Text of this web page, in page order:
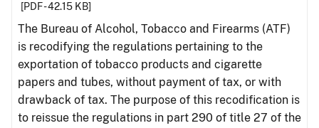
[PDF - 42.15 KB]
The Bureau of Alcohol, Tobacco and Firearms (ATF)
is recodifying the regulations pertaining to the
exportation of tobacco products and cigarette
papers and tubes, without payment of tax, or with
drawback of tax. The purpose of this recodification is
to reissue the regulations in part 290 of title 27 of the